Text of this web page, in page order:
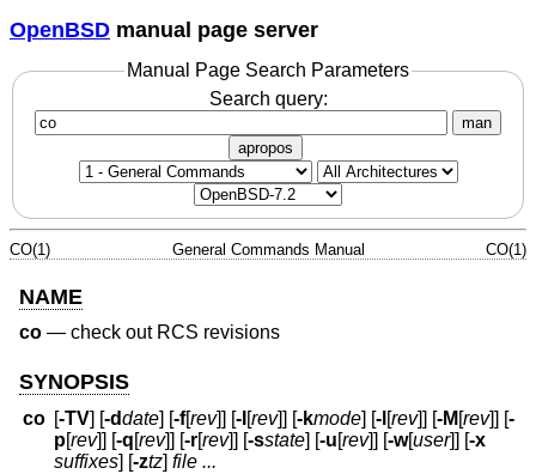
OpenBSD manual page server
Manual Page Search Parameters
Search query:
man
apropos
CO(1) General Commands Manual CO(1)
NAME
co — check out RCS revisions
SYNOPSIS
co [-TV] [-ddate] [-f[rev]] [-I [rev]] [-kmode] [-l [rev]] [-M [rev]] [-
p[rev]] [-q[rev]] [-r[rev]] [-sstate] [-u[rev]] [-w[user]] [-x
suffixes] [-ztz]file ...